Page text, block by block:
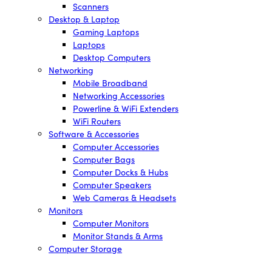
Scanners
Desktop & Laptop
Gaming Laptops
Laptops
Desktop Computers
Networking
Mobile Broadband
Networking Accessories
Powerline & WiFi Extenders
WiFi Routers
Software & Accessories
Computer Accessories
Computer Bags
Computer Docks & Hubs
Computer Speakers
Web Cameras & Headsets
Monitors
Computer Monitors
Monitor Stands & Arms
Computer Storage